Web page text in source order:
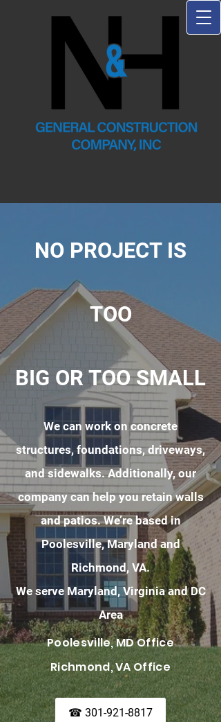
NO PROJECT IS
TOO
BIG OR TOO SMALL
We can work on concrete
structures, foundations, driveways,
and sidewalks. Additionally, our
company can help you retain walls
and patios. We’re based in
Poolesville, Maryland and
Richmond, VA.
We serve Maryland, Virginia and DC
Area
Poolesville, MD Office
Richmond, VA Office
☎ 301-921-8817